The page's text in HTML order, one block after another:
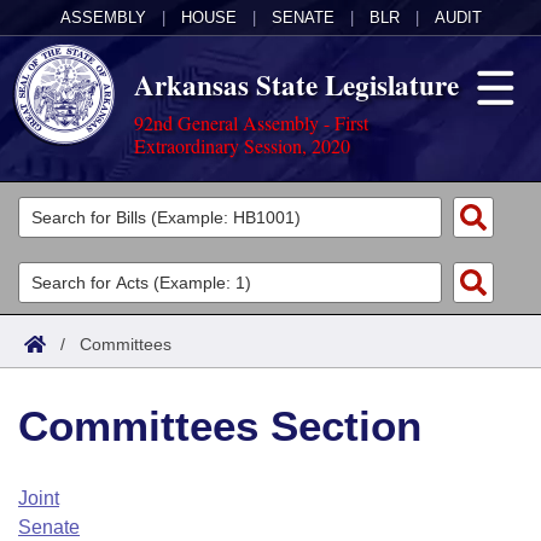
ASSEMBLY HOUSE SENATE BLR AUDIT
Arkansas State Legislature
92nd General Assembly - First
Extraordinary Session, 2020
Legislators
List All
Search
Committees
Joint
House
Task Force
Acts
Search by Range
Advanced Search
Code Sections Amended
Bills
Search by Range
Advanced Search
Calendars
Arkansas Law
/ Committees
Committees Section
Joint
Senate